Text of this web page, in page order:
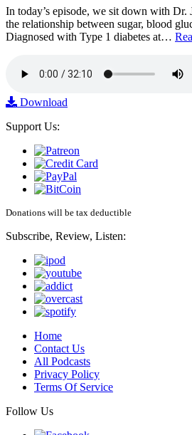
In today’s episode, we sit down with Dr.
the relationship between sugar, blood
Diagnosed with Type 1 diabetes at…
Download
Support Us:
Donations will be tax deductible
Subscribe, Review, Listen:
Home
Contact Us
All Podcasts
Privacy Policy
Terms Of Service
Follow Us